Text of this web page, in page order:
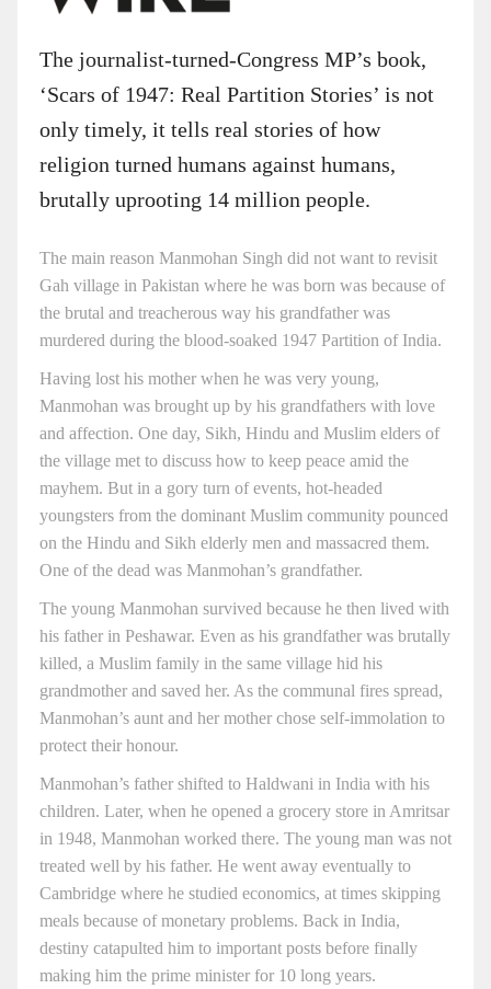
The journalist-turned-Congress MP’s book,
‘Scars of 1947: Real Partition Stories’ is not
only timely, it tells real stories of how
religion turned humans against humans,
brutally uprooting 14 million people.
The main reason Manmohan Singh did not want to revisit
Gah village in Pakistan where he was born was because of
the brutal and treacherous way his grandfather was
murdered during the blood-soaked 1947 Partition of India.
Having lost his mother when he was very young,
Manmohan was brought up by his grandfathers with love
and affection. One day, Sikh, Hindu and Muslim elders of
the village met to discuss how to keep peace amid the
mayhem. But in a gory turn of events, hot-headed
youngsters from the dominant Muslim community pounced
on the Hindu and Sikh elderly men and massacred them.
One of the dead was Manmohan’s grandfather.
The young Manmohan survived because he then lived with
his father in Peshawar. Even as his grandfather was brutally
killed, a Muslim family in the same village hid his
grandmother and saved her. As the communal fires spread,
Manmohan’s aunt and her mother chose self-immolation to
protect their honour.
Manmohan’s father shifted to Haldwani in India with his
children. Later, when he opened a grocery store in Amritsar
in 1948, Manmohan worked there. The young man was not
treated well by his father. He went away eventually to
Cambridge where he studied economics, at times skipping
meals because of monetary problems. Back in India,
destiny catapulted him to important posts before finally
making him the prime minister for 10 long years.